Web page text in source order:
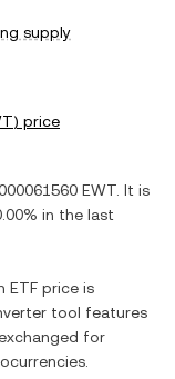
supply
) price
EWT . It is
in the last
ETF price is
tool features
for